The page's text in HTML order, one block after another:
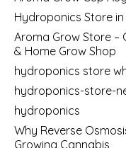
Hydroponics Store in
Aroma Grow Store –
& Home Grow Shop
hydroponics store
hydroponics-store-
hydroponics
Why Reverse
Growing Cannabis